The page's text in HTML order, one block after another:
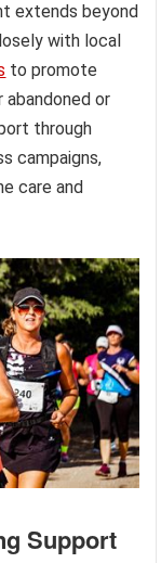
extends beyond
with local
to promote
abandoned or
through
campaigns,
care and
Support